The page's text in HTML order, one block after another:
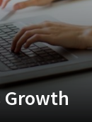
Growth